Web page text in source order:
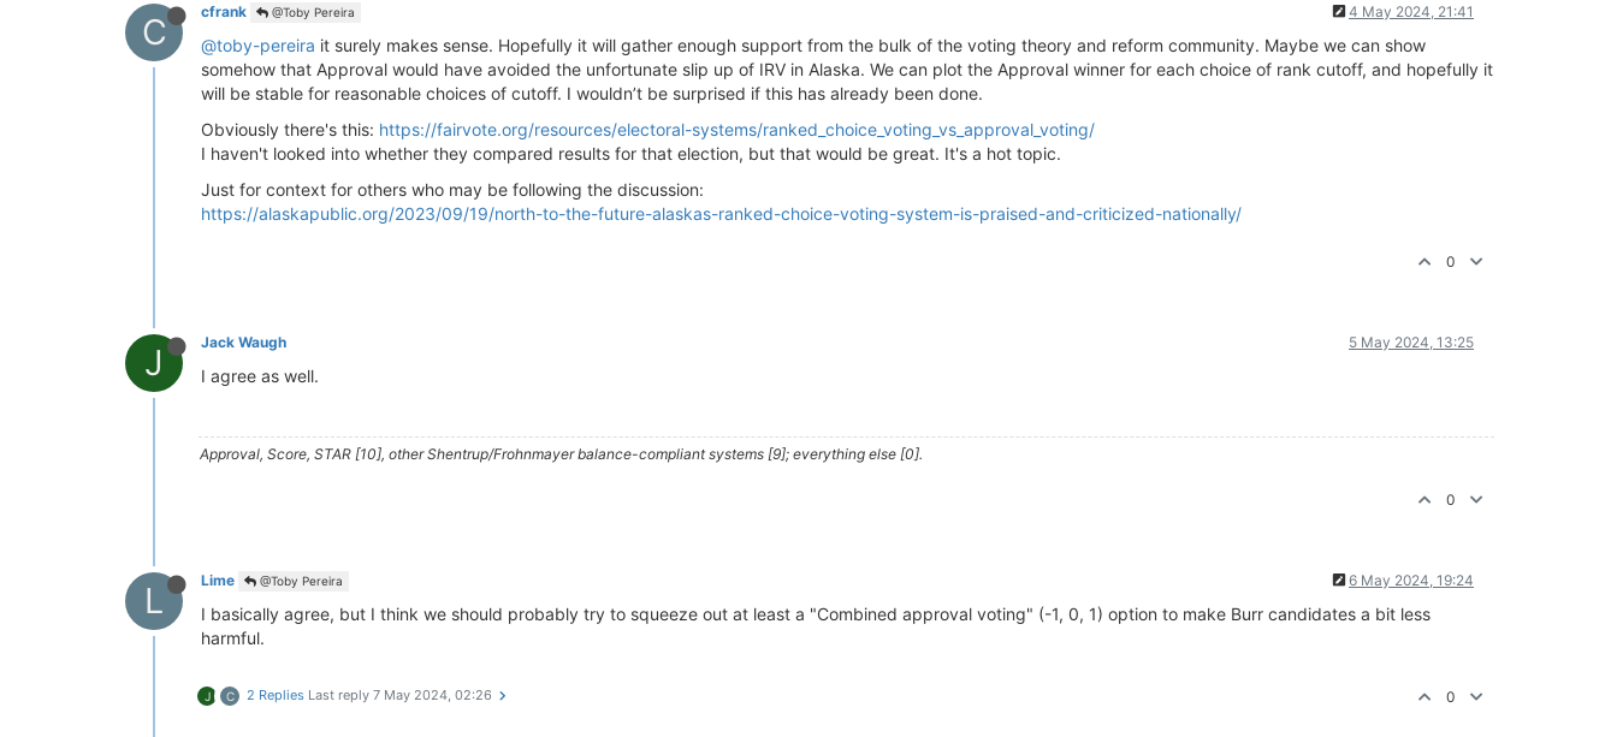
C cfrank @Toby Pereira 4 May 2024, 21:41
@toby-pereira it surely makes sense. Hopefully it will gather enough support from the bulk of the voting theory and reform community. Maybe we can show
somehow that Approval would have avoided the unfortunate slip up of IRV in Alaska. We can plot the Approval winner for each choice of rank cutoff, and hopefully it
will be stable for reasonable choices of cutoff. I wouldn’t be surprised if this has already been done.
Obviously there's this: https://fairvote.org/resources/electoral-systems/ranked_choice_voting_vs_approval_voting/
I haven't looked into whether they compared results for that election, but that would be great. It's a hot topic.
Just for context for others who may be following the discussion:
https://alaskapublic.org/2023/09/19/north-to-the-future-alaskas-ranked-choice-voting-system-is-praised-and-criticized-nationally/
0
J Jack Waugh 5 May 2024, 13:25
I agree as well.
Approval, Score, STAR [10], other Shentrup/Frohnmayer balance-compliant systems [9]; everything else [0].
0
L Lime @Toby Pereira 6 May 2024, 19:24
I basically agree, but I think we should probably try to squeeze out at least a "Combined approval voting" (-1, 0, 1) option to make Burr candidates a bit less
harmful.
J C 2 Replies Last reply 7 May 2024, 02:26 0